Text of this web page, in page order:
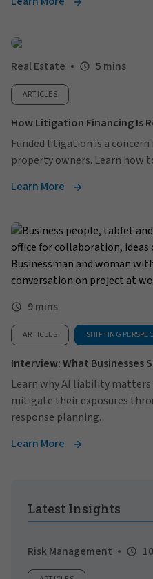
Real Estate 5 mins
ARTICLES
How Litigation Financing Is
Funded litigation is a
property owners. Learn how
Learn More
9 mins
ARTICLES SHIFTING
Interview: What Businesses
Learn why AI liability matters
mitigate their exposures
response planning.
Learn More
Latest Insights
Risk Management